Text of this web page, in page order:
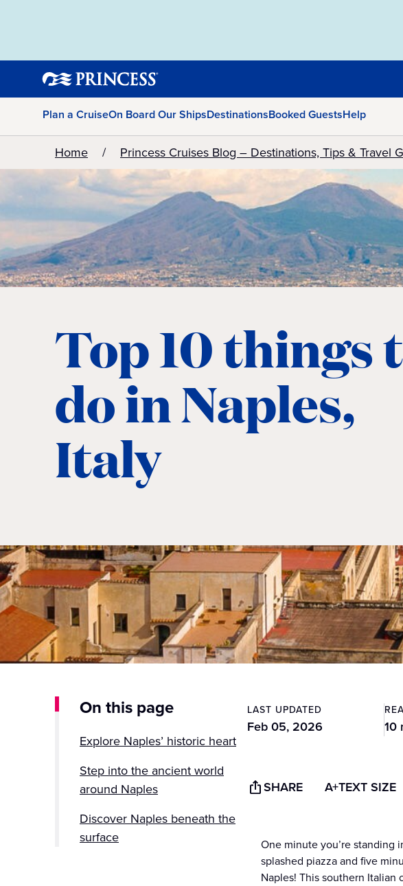
Plan a CruiseOn Board Our ShipsDestinationsBooked GuestsHelp
Home Princess Cruises Blog – Destinations, Tips & Travel
Top 10 things
do in Naples,
Italy
On this page
Explore Naples’ historic heart
Step into the ancient world
around Naples
Discover Naples beneath the
surface
LAST UPDATED
Feb 05, 2026 10
SHARE A+TEXT SIZE
One minute you’re standing
splashed piazza and five
Naples! This southern